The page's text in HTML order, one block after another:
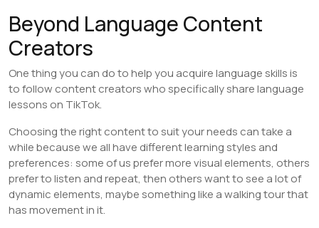
Beyond Language Content
Creators
One thing you can do to help you acquire language skills is
to follow content creators who specifically share language
lessons on TikTok.
Choosing the right content to suit your needs can take a
while because we all have different learning styles and
preferences: some of us prefer more visual elements, others
prefer to listen and repeat, then others want to see a lot of
dynamic elements, maybe something like a walking tour that
has movement in it.